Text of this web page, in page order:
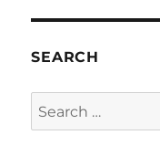
promotes
only
complicit
SEARCH
Search
for: